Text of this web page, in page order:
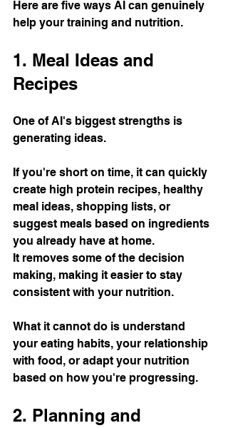
Here are five ways AI can genuinely
help your training and nutrition.
1. Meal Ideas and
Recipes
One of AI's biggest strengths is
generating ideas.
If you're short on time, it can quickly
create high protein recipes, healthy
meal ideas, shopping lists, or
suggest meals based on ingredients
you already have at home.
It removes some of the decision
making, making it easier to stay
consistent with your nutrition.
What it cannot do is understand
your eating habits, your relationship
with food, or adapt your nutrition
based on how you're progressing.
2. Planning and